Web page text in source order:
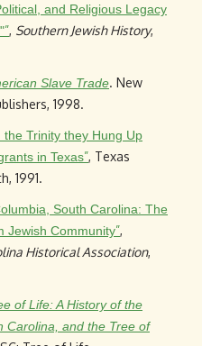
and Religious Legacy
”, Southern Jewish History,
Slave Trade. New
1998.
the Trinity they Hung Up
in Texas”, Texas
1991.
South Carolina: The
Jewish Community”,
Historical Association,
of Life: A History of the
Carolina, and the Tree of